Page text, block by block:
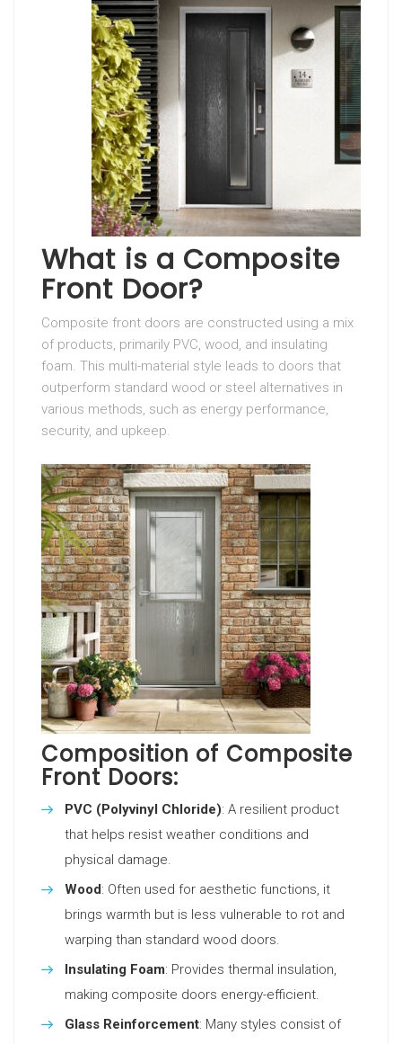
What is a Composite
Front Door?
Composite front doors are constructed using a mix
of products, primarily PVC, wood, and insulating
foam. This multi-material style leads to doors that
outperform standard wood or steel alternatives in
various methods, such as energy performance,
security, and upkeep.
Composition of Composite
Front Doors:
PVC (Polyvinyl Chloride): A resilient product
that helps resist weather conditions and
physical damage.
Wood: Often used for aesthetic functions, it
brings warmth but is less vulnerable to rot and
warping than standard wood doors.
Insulating Foam: Provides thermal insulation,
making composite doors energy-efficient.
Glass Reinforcement: Many styles consist of